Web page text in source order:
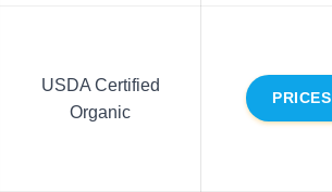
USDA Certified
Organic
PRICES